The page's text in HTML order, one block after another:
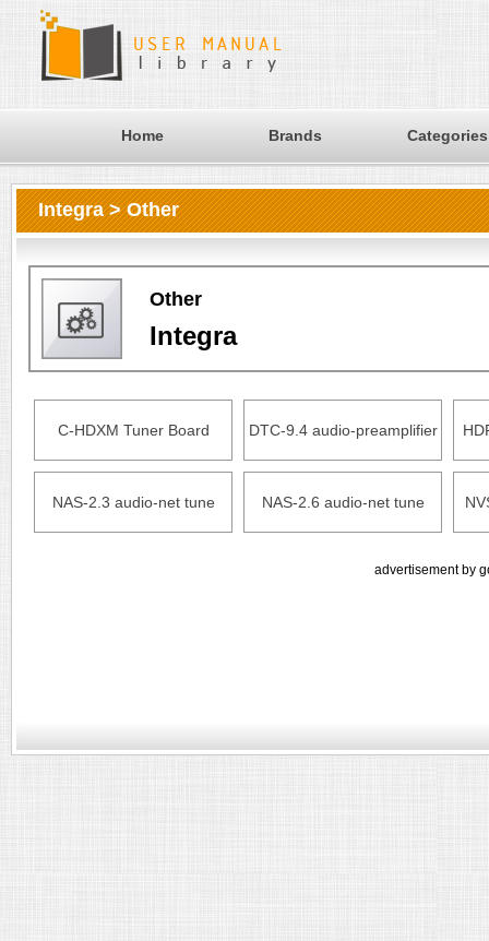
Home Brands Categories
Integra > Other
Other
Integra
C-HDXM Tuner Board DTC-9.4 audio-preamplifier
NAS-2.3 audio-net tune NAS-2.6 audio-net tune
advertisement by